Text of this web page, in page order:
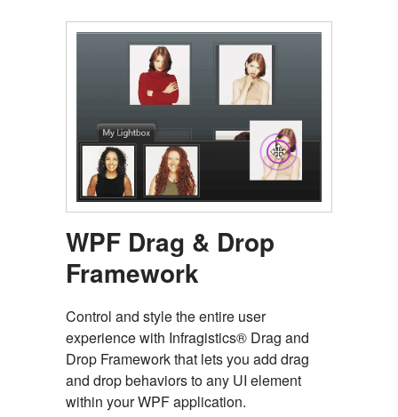
WPF Drag & Drop
Framework
Control and style the entire user
experience with Infragistics® Drag and
Drop Framework that lets you add drag
and drop behaviors to any UI element
within your WPF application.